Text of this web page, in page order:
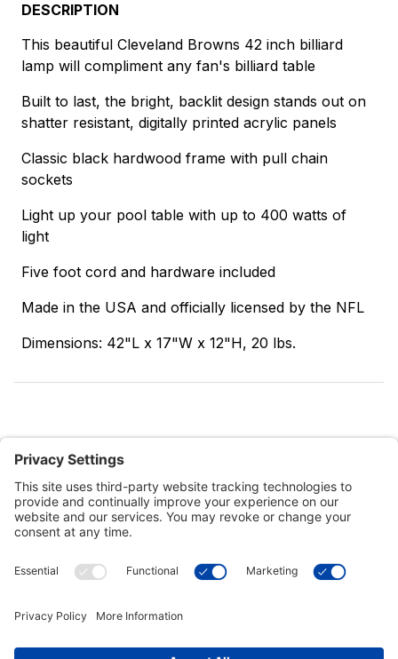
DESCRIPTION
This beautiful Cleveland Browns 42 inch billiard
lamp will compliment any fan's billiard table
Built to last, the bright, backlit design stands out on
shatter resistant, digitally printed acrylic panels
Classic black hardwood frame with pull chain
sockets
Light up your pool table with up to 400 watts of
light
Five foot cord and hardware included
Made in the USA and officially licensed by the NFL
Dimensions: 42"L x 17"W x 12"H, 20 lbs.
Customer Tools
Connect With Us